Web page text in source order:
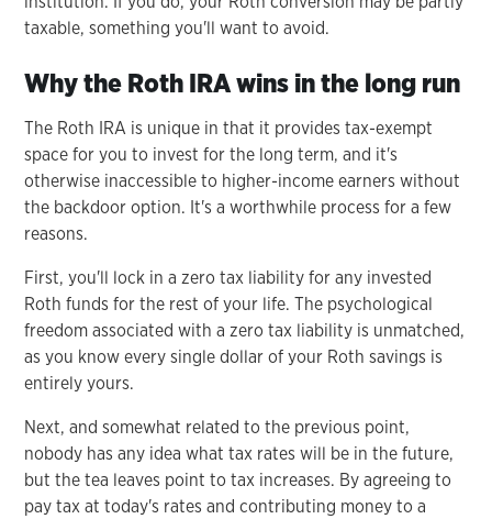
taxable, something you'll want to avoid.
Why the Roth IRA wins in the long run
The Roth IRA is unique in that it provides tax-exempt
space for you to invest for the long term, and it's
otherwise inaccessible to higher-income earners without
the backdoor option. It's a worthwhile process for a few
reasons.
First, you'll lock in a zero tax liability for any invested
Roth funds for the rest of your life. The psychological
freedom associated with a zero tax liability is unmatched,
as you know every single dollar of your Roth savings is
entirely yours.
Next, and somewhat related to the previous point,
nobody has any idea what tax rates will be in the future,
but the tea leaves point to tax increases. By agreeing to
pay tax at today's rates and contributing money to a